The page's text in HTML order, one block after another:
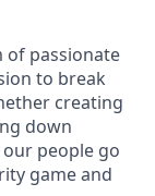
of passionate
to break
creating
down
people go
game and